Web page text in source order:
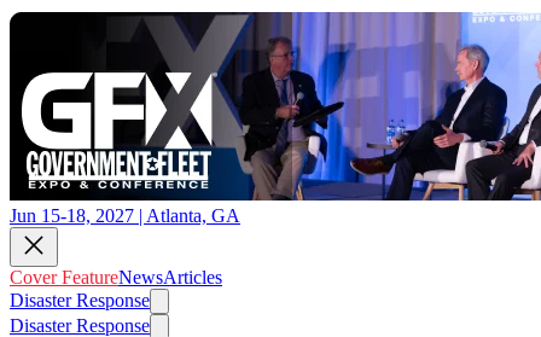
Jun 15-18, 2027 | Atlanta, GA
Cover FeatureNewsArticles
Disaster Response
Disaster Response